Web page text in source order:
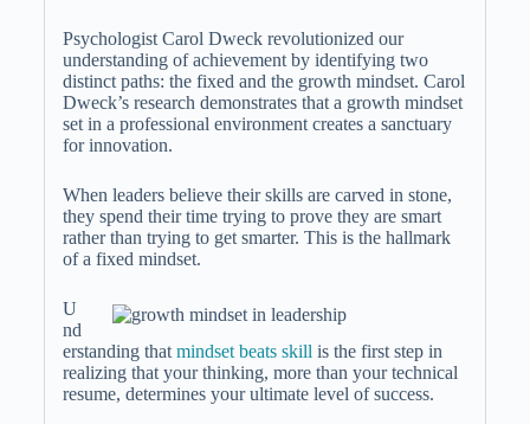
Psychologist Carol Dweck revolutionized our
understanding of achievement by identifying two
distinct paths: the fixed and the growth mindset. Carol
Dweck’s research demonstrates that a growth mindset
set in a professional environment creates a sanctuary
for innovation.
When leaders believe their skills are carved in stone,
they spend their time trying to prove they are smart
rather than trying to get smarter. This is the hallmark
of a fixed mindset.
U
nd
erstanding that mindset beats skill is the first step in
realizing that your thinking, more than your technical
resume, determines your ultimate level of success.